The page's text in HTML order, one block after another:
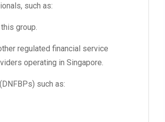
such as:
group.
regulated financial service
operating in Singapore.
such as: